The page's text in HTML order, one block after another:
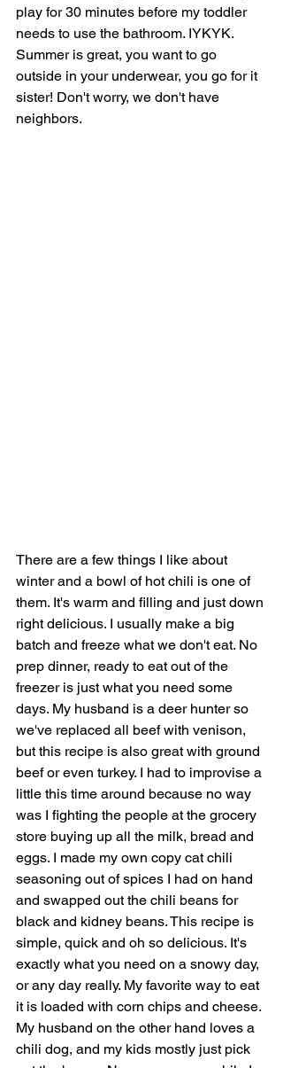
play for 30 minutes before my toddler
needs to use the bathroom. IYKYK.
Summer is great, you want to go
outside in your underwear, you go for it
sister! Don't worry, we don't have
neighbors.
There are a few things I like about
winter and a bowl of hot chili is one of
them. It's warm and filling and just down
right delicious. I usually make a big
batch and freeze what we don't eat. No
prep dinner, ready to eat out of the
freezer is just what you need some
days. My husband is a deer hunter so
we've replaced all beef with venison,
but this recipe is also great with ground
beef or even turkey. I had to improvise a
little this time around because no way
was I fighting the people at the grocery
store buying up all the milk, bread and
eggs. I made my own copy cat chili
seasoning out of spices I had on hand
and swapped out the chili beans for
black and kidney beans. This recipe is
simple, quick and oh so delicious. It's
exactly what you need on a snowy day,
or any day really. My favorite way to eat
it is loaded with corn chips and cheese.
My husband on the other hand loves a
chili dog, and my kids mostly just pick